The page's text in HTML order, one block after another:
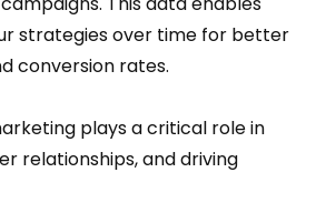
strategies over time for better
conversion rates.
plays a critical role in
relationships, and driving